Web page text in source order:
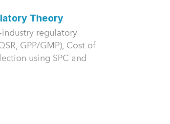
Theory
regulatory
GPP/GMP), Cost of
using SPC and